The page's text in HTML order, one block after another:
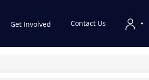
Get Involved Contact Us